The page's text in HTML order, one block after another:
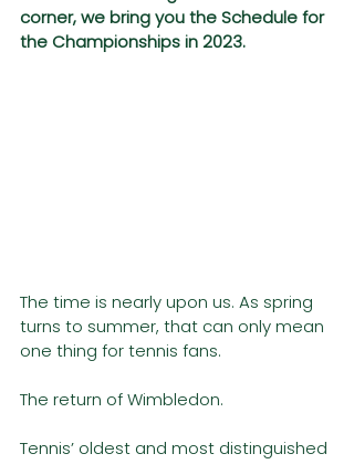
corner, we bring you the Schedule for
the Championships in 2023.
The time is nearly upon us. As spring
turns to summer, that can only mean
one thing for tennis fans.
The return of Wimbledon.
Tennis’ oldest and most distinguished